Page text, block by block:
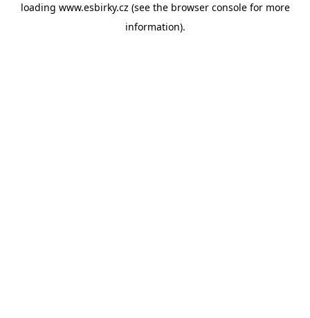
loading www.esbirky.cz (see the browser consolefor more
information).